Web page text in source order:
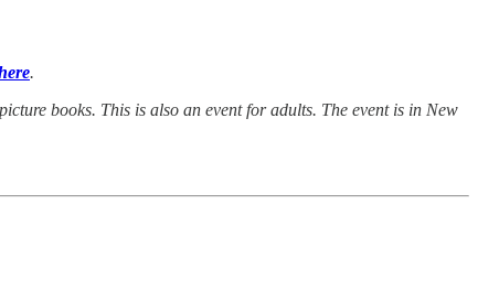
.
books. This is also an event for adults. The event is in New